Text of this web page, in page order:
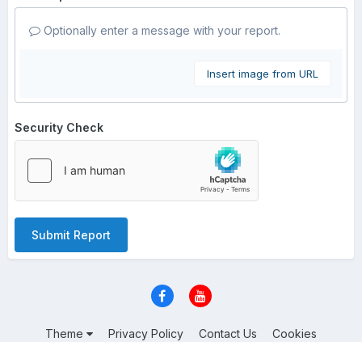
Optionally enter a message with your report.
Insert image from URL
Security Check
Submit Report
Theme Privacy Policy Contact Us Cookies